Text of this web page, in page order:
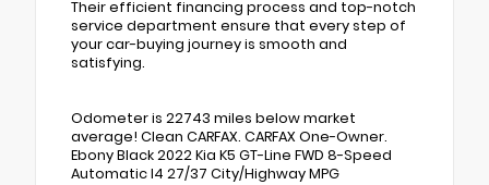
Their efficient financing process and top-notch
service department ensure that every step of
your car-buying journey is smooth and
satisfying.
Odometer is 22743 miles below market
average! Clean CARFAX. CARFAX One-Owner.
Ebony Black 2022 Kia K5 GT-Line FWD 8-Speed
Automatic I4 27/37 City/Highway MPG